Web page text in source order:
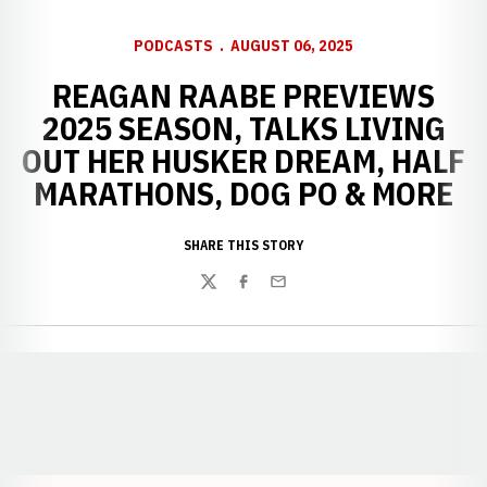
PODCASTS AUGUST 06, 2025
REAGAN RAABE PREVIEWS
2025 SEASON, TALKS LIVING
OUT HER HUSKER DREAM, HALF
MARATHONS, DOG PO & MORE
SHARE THIS STORY
TwitterFacebook
Email